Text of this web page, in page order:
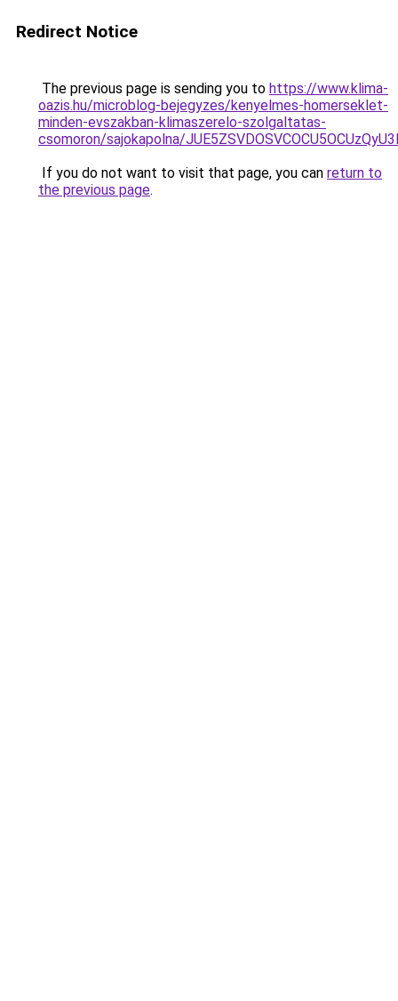
Redirect Notice
The previous page is sending you to https://www.klima-
oazis.hu/microblog-bejegyzes/kenyelmes-homerseklet-
minden-evszakban-klimaszerelo-szolgaltatas-
csomoron/sajokapolna/
If you do not want to visit that page, you can return to
the previous page.